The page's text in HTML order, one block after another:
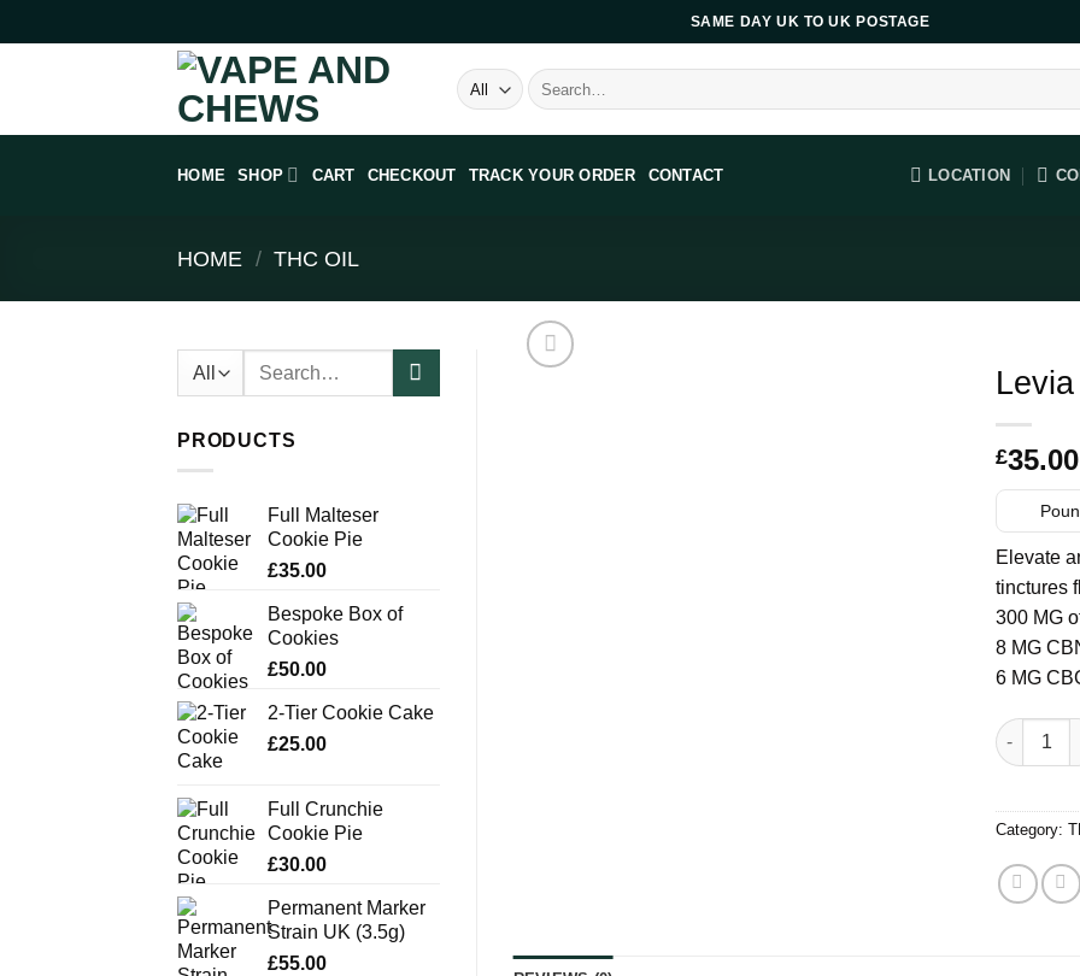
to
SAME DAY UK TO UK POSTAGE
Search
for:
HOME SHOP CART CHECKOUT TRACK YOUR ORDER CONTACT LOCATION
HOME / THC OIL
Search
PRODUCTS
Full Malteser
Cookie Pie
£35.00
Bespoke Box of
Cookies
£50.00
2-Tier Cookie Cake
£25.00
Full Crunchie
Cookie Pie
£30.00
Permanent Marker
Strain UK (3.5g)
£55.00
£35.00
Elevate
tinctures
300 MG
8 MG
6 MG
Levia
Category: